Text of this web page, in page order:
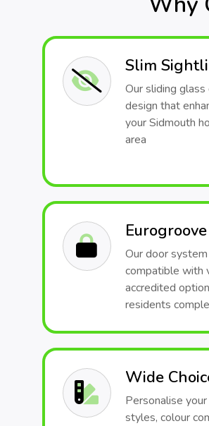
Slim
Our sliding
design that
your Sidmouth
area
Our door
compatible with
accredited
residents
Wide
Personalise
styles, colour